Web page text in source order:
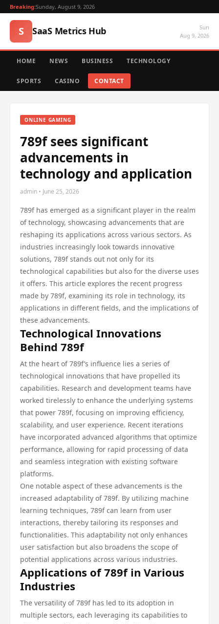
Breaking:Sunday, August 9, 2026
S SaaS Metrics Hub
Sun
Aug 9, 2026
HOME NEWS BUSINESS TECHNOLOGY
SPORTS CASINO CONTACT
ONLINE GAMING
789f sees significant
advancements in
technology and application
admin • June 25, 2026
789f has emerged as a significant player in the realm
of technology, showcasing advancements that are
reshaping its applications across various sectors. As
industries increasingly look towards innovative
solutions, 789f stands out not only for its
technological capabilities but also for the diverse uses
it offers. This article explores the recent progress
made by 789f, examining its role in technology, its
applications in different fields, and the implications of
these advancements.
Technological Innovations
Behind 789f
At the heart of 789f’s influence lies a series of
technological innovations that have propelled its
capabilities. Research and development teams have
worked tirelessly to enhance the underlying systems
that power 789f, focusing on improving efficiency,
scalability, and user experience. Recent iterations
have incorporated advanced algorithms that optimize
performance, allowing for rapid processing of data
and seamless integration with existing software
platforms.
One notable aspect of these advancements is the
increased adaptability of 789f. By utilizing machine
learning techniques, 789f can learn from user
interactions, thereby tailoring its responses and
functionalities. This adaptability not only enhances
user satisfaction but also broadens the scope of
potential applications across various industries.
Applications of 789f in Various
Industries
The versatility of 789f has led to its adoption in
multiple sectors, each leveraging its capabilities to